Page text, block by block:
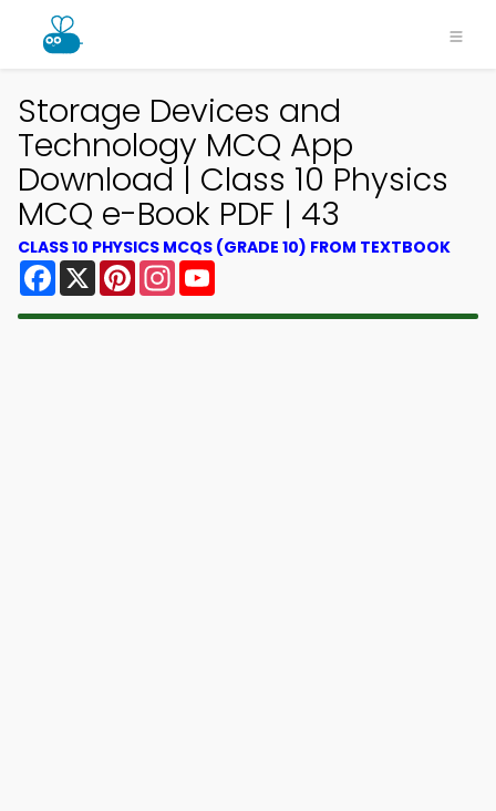
Storage Devices and
Technology MCQ App
Download | Class 10 Physics
MCQ e-Book PDF | 43
CLASS 10 PHYSICS MCQS (GRADE 10) FROM TEXTBOOK
Facebook
X PinterestInstagram